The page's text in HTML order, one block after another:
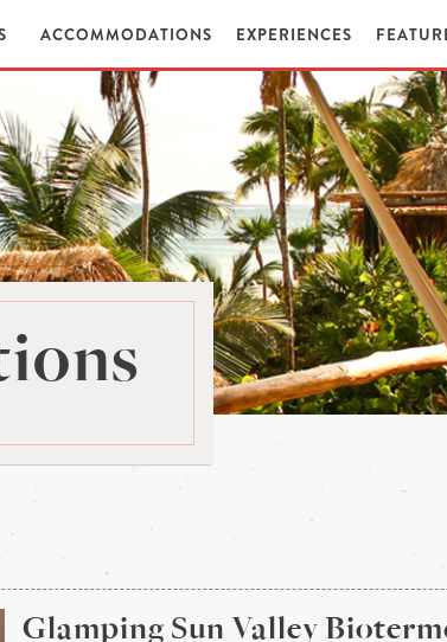
ACCOMMODATIONS EXPERIENCES
Glamping Sun Valley